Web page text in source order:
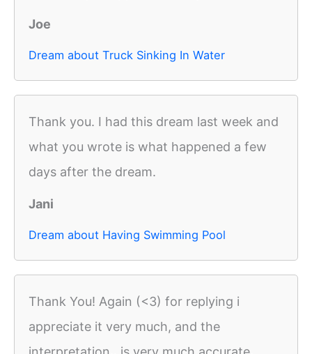
Joe
Dream about Truck Sinking In Water
Thank you. I had this dream last week and
what you wrote is what happened a few
days after the dream.
Jani
Dream about Having Swimming Pool
Thank You! Again (<3) for replying i
appreciate it very much, and the